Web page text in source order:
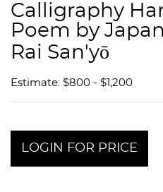
Calligraphy
Poem by
Rai San'yō
Estimate: $800 - $1,200
LOGIN FOR PRICE